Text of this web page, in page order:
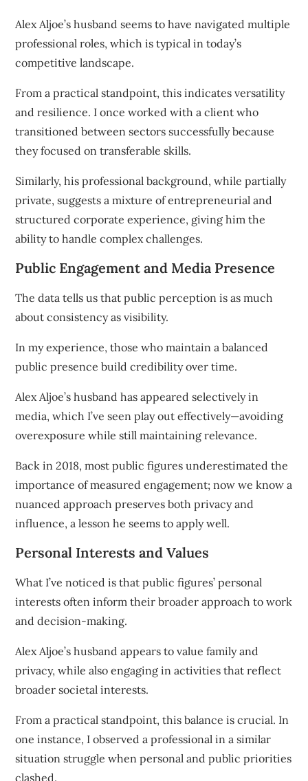
Alex Aljoe’s husband seems to have navigated multiple
professional roles, which is typical in today’s
competitive landscape.
From a practical standpoint, this indicates versatility
and resilience. I once worked with a client who
transitioned between sectors successfully because
they focused on transferable skills.
Similarly, his professional background, while partially
private, suggests a mixture of entrepreneurial and
structured corporate experience, giving him the
ability to handle complex challenges.
Public Engagement and Media Presence
The data tells us that public perception is as much
about consistency as visibility.
In my experience, those who maintain a balanced
public presence build credibility over time.
Alex Aljoe’s husband has appeared selectively in
media, which I’ve seen play out effectively—avoiding
overexposure while still maintaining relevance.
Back in 2018, most public figures underestimated the
importance of measured engagement; now we know a
nuanced approach preserves both privacy and
influence, a lesson he seems to apply well.
Personal Interests and Values
What I’ve noticed is that public figures’ personal
interests often inform their broader approach to work
and decision-making.
Alex Aljoe’s husband appears to value family and
privacy, while also engaging in activities that reflect
broader societal interests.
From a practical standpoint, this balance is crucial. In
one instance, I observed a professional in a similar
situation struggle when personal and public priorities
clashed.